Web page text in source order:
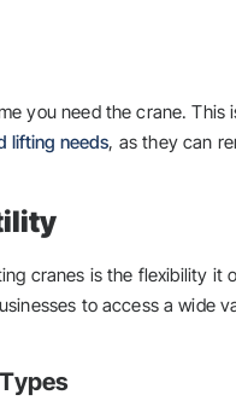
you need the crane.
lifting needs, as they can
cranes is the flexibility
to access a wide